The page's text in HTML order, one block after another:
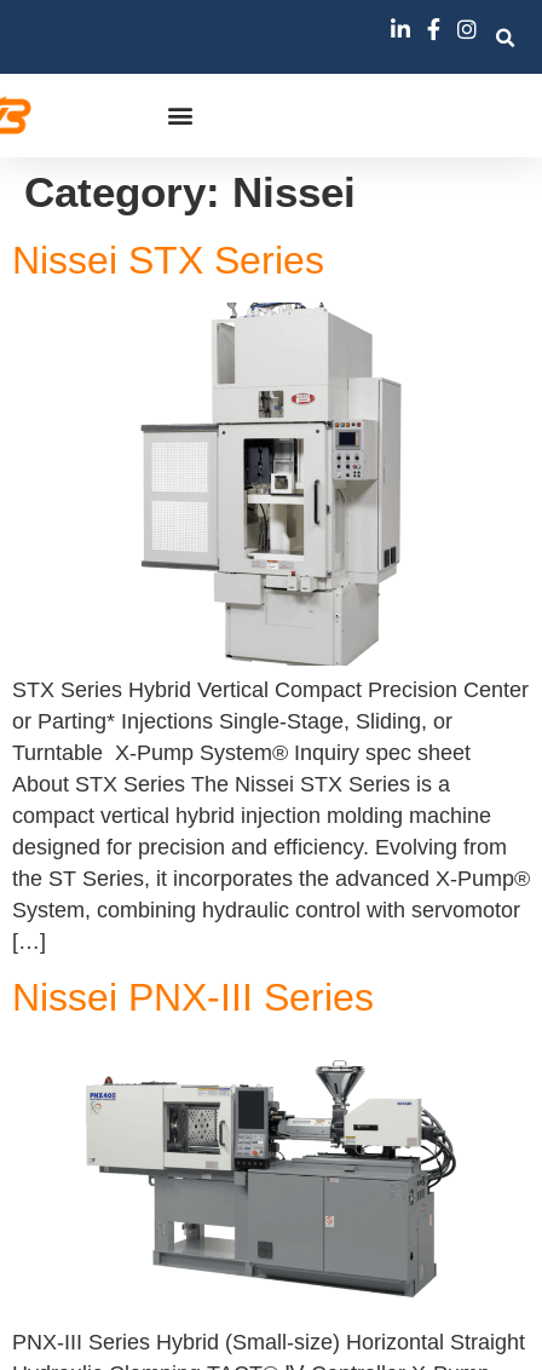
Category: Nissei
Nissei STX Series
STX Series Hybrid Vertical Compact Precision Center
or Parting* Injections Single-Stage, Sliding, or
Turntable X-Pump System® Inquiry spec sheet
About STX Series The Nissei STX Series is a
compact vertical hybrid injection molding machine
designed for precision and efficiency. Evolving from
the ST Series, it incorporates the advanced X-Pump®
System, combining hydraulic control with servomotor
[…]
Nissei PNX-III Series
PNX-III Series Hybrid (Small-size) Horizontal Straight